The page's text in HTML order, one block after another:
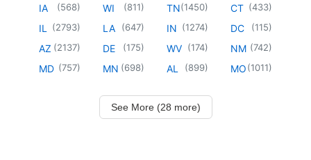
IA (568)
IL (2793)
AZ (2137)
MD (757)
WI (811)
LA (647)
DE (175)
MN (698)
TN(1450)
IN (1274)
WV (174)
AL (899)
CT (433)
DC (115)
NM (742)
MO(1011)
See More (28 more)